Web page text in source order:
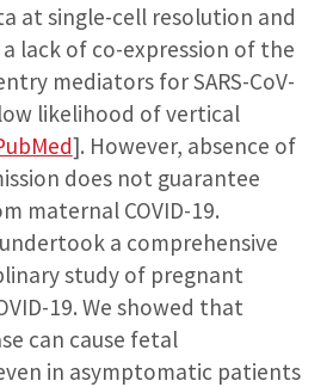
at single-cell resolution and
lack of co-expression of the
mediators for SARS-CoV-
likelihood of vertical
]. However, absence of
does not guarantee
maternal COVID-19.
a comprehensive
study of pregnant
19. We showed that
can cause fetal
in asymptomatic patients